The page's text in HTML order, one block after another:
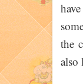
the
also